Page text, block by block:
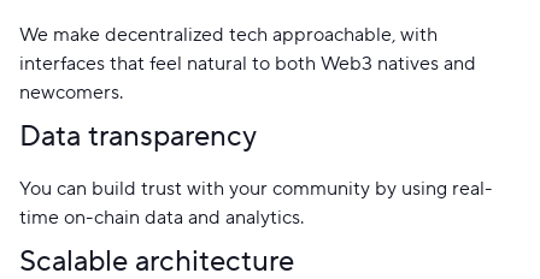
We make decentralized tech approachable, with
interfaces that feel natural to both Web3 natives and
newcomers.
Data transparency
You can build trust with your community by using real-
time on-chain data and analytics.
Scalable architecture